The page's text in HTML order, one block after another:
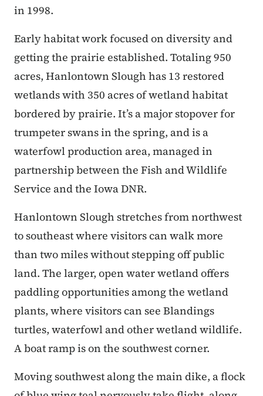
in 1998.
Early habitat work focused on diversity and
getting the prairie established. Totaling 950
acres, Hanlontown Slough has 13 restored
wetlands with 350 acres of wetland habitat
bordered by prairie. It’s a major stopover for
trumpeter swans in the spring, and is a
waterfowl production area, managed in
partnership between the Fish and Wildlife
Service and the Iowa DNR.
Hanlontown Slough stretches from northwest
to southeast where visitors can walk more
than two miles without stepping off public
land. The larger, open water wetland offers
paddling opportunities among the wetland
plants, where visitors can see Blandings
turtles, waterfowl and other wetland wildlife.
A boat ramp is on the southwest corner.
Moving southwest along the main dike, a flock